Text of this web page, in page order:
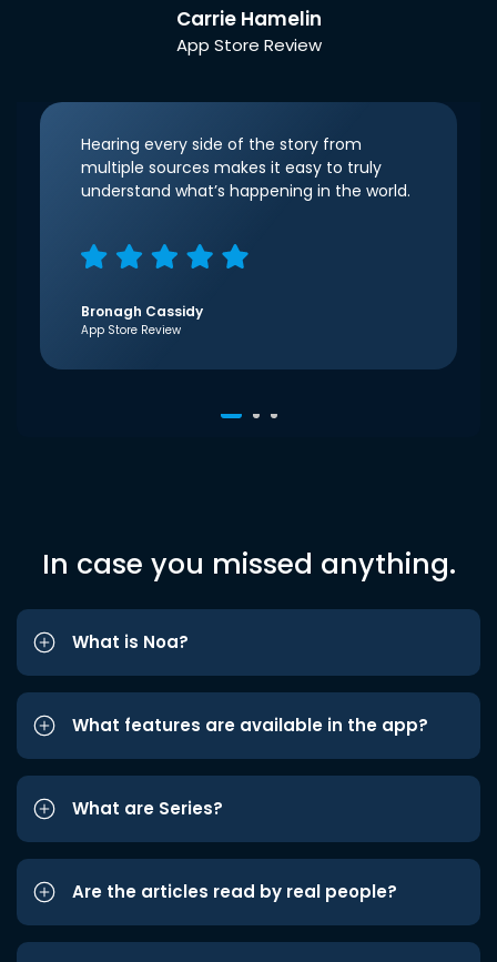
Carrie Hamelin
App Store Review
Hearing every side of the story from
multiple sources makes it easy to truly
understand what’s happening in the world.
Bronagh Cassidy
App Store Review
In case you missed anything.
What is Noa?
What features are available in the app?
What are Series?
Are the articles read by real people?